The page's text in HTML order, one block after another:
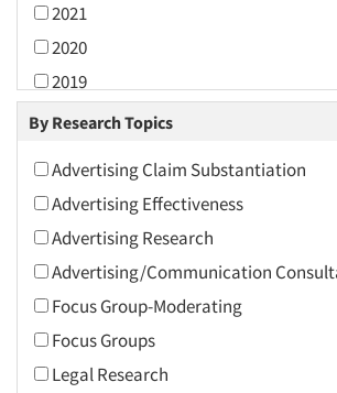
2021
2020
2019
2018
2016
2015
2014
2013
2012
2011
By Research Topics
Advertising Claim Substantiation
Advertising Effectiveness
Advertising Research
Advertising/Communication
Focus Group-Moderating
Focus Groups
Legal Research